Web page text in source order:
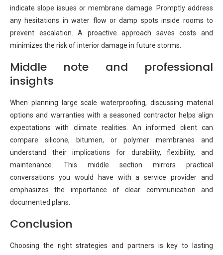
indicate slope issues or membrane damage. Promptly address
any hesitations in water flow or damp spots inside rooms to
prevent escalation. A proactive approach saves costs and
minimizes the risk of interior damage in future storms.
Middle note and professional
insights
When planning large scale waterproofing, discussing material
options and warranties with a seasoned contractor helps align
expectations with climate realities. An informed client can
compare silicone, bitumen, or polymer membranes and
understand their implications for durability, flexibility, and
maintenance. This middle section mirrors practical
conversations you would have with a service provider and
emphasizes the importance of clear communication and
documented plans.
Conclusion
Choosing the right strategies and partners is key to lasting